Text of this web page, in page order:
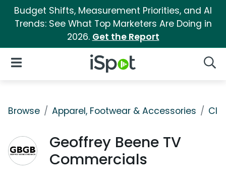
Budget Shifts, Measurement Priorities, and AI
Trends: See What Top Marketers Are Doing in
2026. Get the Report
iSpot Logo
Open Navigation
Browse Apparel, Footwear & Accessories
Geoffrey Beene TV
Commercials